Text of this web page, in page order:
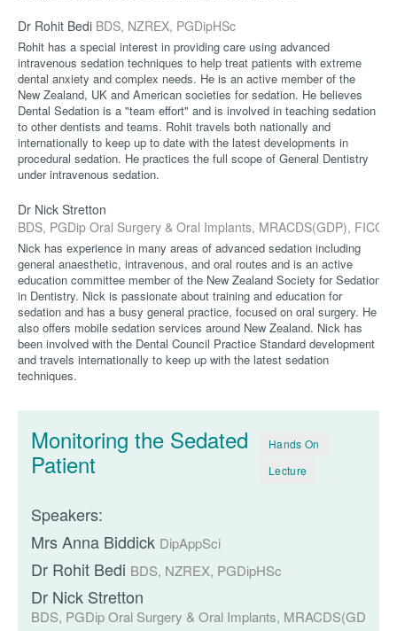
Dr Rohit Bedi BDS, NZREX, PGDipHSc
Rohit has a special interest in providing care using advanced
intravenous sedation techniques to help treat patients with extreme
dental anxiety and complex needs. He is an active member of the
New Zealand, UK and American societies for sedation. He believes
Dental Sedation is a "team effort" and is involved in teaching sedation
to other dentists and teams. Rohit travels both nationally and
internationally to keep up to date with the latest developments in
procedural sedation. He practices the full scope of General Dentistry
under intravenous sedation.
Dr Nick Stretton
BDS, PGDip Oral Surgery & Oral Implants, MRACDS(GDP), FICOI
Nick has experience in many areas of advanced sedation including
general anaesthetic, intravenous, and oral routes and is an active
education committee member of the New Zealand Society for Sedation
in Dentistry. Nick is passionate about training and education for
sedation and has a busy general practice, focused on oral surgery. He
also offers mobile sedation services around New Zealand. Nick has
been involved with the Dental Council Practice Standard development
and travels internationally to keep up with the latest sedation
techniques.
Monitoring the Sedated
Patient
Hands On
Lecture
Speakers:
Mrs Anna Biddick DipAppSci
Dr Rohit Bedi BDS, NZREX, PGDipHSc
Dr Nick Stretton
BDS, PGDip Oral Surgery & Oral Implants, MRACDS(GDP),